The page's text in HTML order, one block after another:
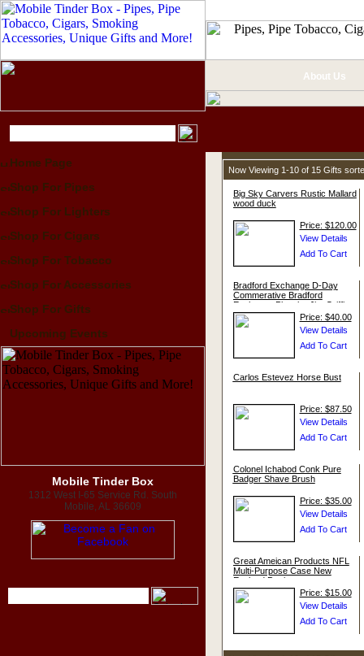
Home Page
Shop For Pipes
Shop For Lighters
Shop For Cigars
Shop For Tobacco
Shop For Accessories
Shop For Gifts
Upcoming Events
Mobile Tinder Box
1312 West I-65 Service Rd. South
Mobile, AL 36609
About Us
Now Viewing 1-10 of 15 Gifts
Big Sky Carvers Rustic Mallard
wood duck
Price: $120.00
Bradford Exchange D-Day
Commerative Bradford
Exchange Plate by Jim Griffin
Price: $40.00
Carlos Estevez Horse Bust
Price: $87.50
Colonel Ichabod Conk Pure
Badger Shave Brush
Price: $35.00
Great Ameican Products NFL
Multi-Purpose Case New
England Patriots
Price: $15.00